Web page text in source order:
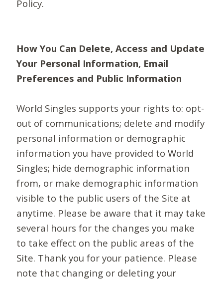
Policy.
How You Can Delete, Access and Update
Your Personal Information, Email
Preferences and Public Information
World Singles supports your rights to: opt-
out of communications; delete and modify
personal information or demographic
information you have provided to World
Singles; hide demographic information
from, or make demographic information
visible to the public users of the Site at
anytime. Please be aware that it may take
several hours for the changes you make
to take effect on the public areas of the
Site. Thank you for your patience. Please
note that changing or deleting your